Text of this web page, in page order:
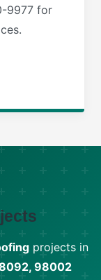
9977 for
projects in
98002